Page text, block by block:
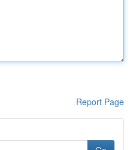
Report Page